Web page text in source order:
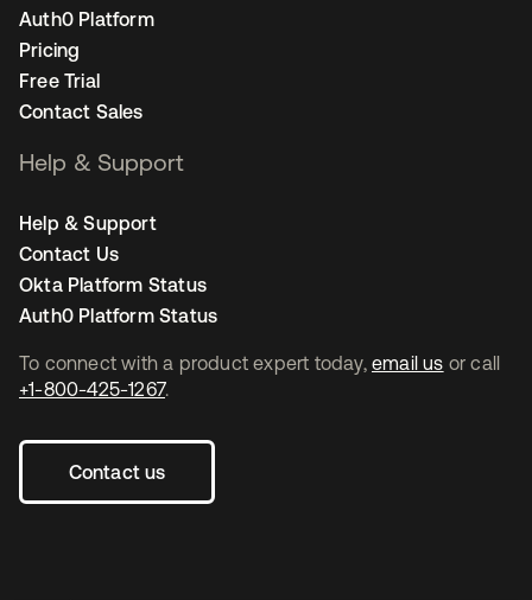
To connect with a product expert today, email us or call
+1-800-425-1267.
Contact us
Auth0 Platform
Pricing
Free Trial
Contact Sales
Help & Support
Help & Support
Contact Us
Okta Platform Status
Auth0 Platform Status